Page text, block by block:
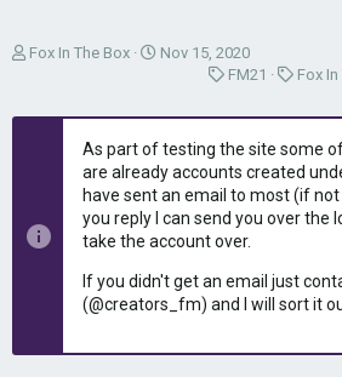
T
e
a
r
Fox In The Box
S
r
d
a
t
e
Nov 15, 2020
C
t
e
g
o
y
FM21
C
t
g
o
r
y
Fox
As part of testing the site some
are already accounts created
have sent an email to most (if
you reply I can send you over the
take the account over.
If you didn't get an email just
(@creators_fm) and I will sort it